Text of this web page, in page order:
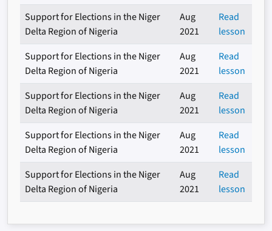
Support for Elections in the Niger
Delta Region of Nigeria
Aug
2021
Read
lesson
Support for Elections in the Niger
Delta Region of Nigeria
Aug
2021
Read
lesson
Support for Elections in the Niger
Delta Region of Nigeria
Aug
2021
Read
lesson
Support for Elections in the Niger
Delta Region of Nigeria
Aug
2021
Read
lesson
Support for Elections in the Niger
Delta Region of Nigeria
Aug
2021
Read
lesson